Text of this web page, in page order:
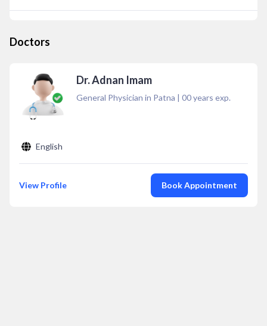
Doctors
Dr. Adnan Imam
General Physician in Patna | 00years exp.
English
View Profile Book Appointment